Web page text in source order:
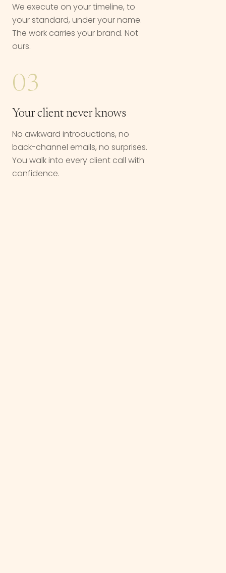
We execute on your timeline, to
your standard, under your name.
The work carries your brand. Not
ours.
03
Your client never knows
No awkward introductions, no
back-channel emails, no surprises.
You walk into every client call with
confidence.